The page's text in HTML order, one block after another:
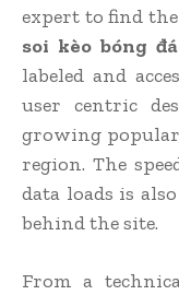
expert to find
soi kèo bóng đá
labeled and
user centric
growing
region. The
data loads is
behind the site.
From a